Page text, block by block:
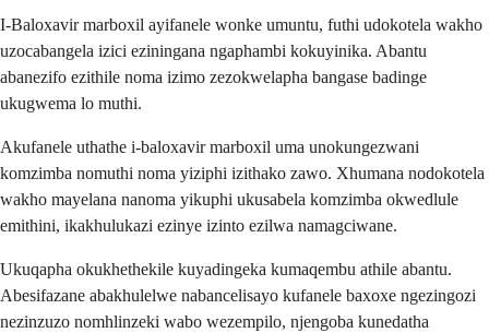
I-Baloxavir marboxil ayifanele wonke umuntu, futhi udokotela wakho
uzocabangela izici eziningana ngaphambi kokuyinika. Abantu
abanezifo ezithile noma izimo zezokwelapha bangase badinge
ukugwema lo muthi.
Akufanele uthathe i-baloxavir marboxil uma unokungezwani
komzimba nomuthi noma yiziphi izithako zawo. Xhumana nodokotela
wakho mayelana nanoma yikuphi ukusabela komzimba okwedlule
emithini, ikakhulukazi ezinye izinto ezilwa namagciwane.
Ukuqapha okukhethekile kuyadingeka kumaqembu athile abantu.
Abesifazane abakhulelwe nabancelisayo kufanele baxoxe ngezingozi
nezinzuzo nomhlinzeki wabo wezempilo, njengoba kunedatha